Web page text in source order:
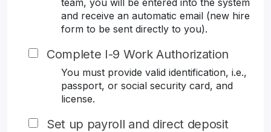
team, you will be entered into the system
and receive an automatic email (new hire
form to be sent directly to you).
Complete I-9 Work Authorization
You must provide valid identification, i.e.,
passport, or social security card, and
license.
Set up payroll and direct deposit